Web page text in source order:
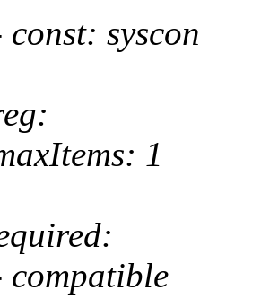
syscon
1